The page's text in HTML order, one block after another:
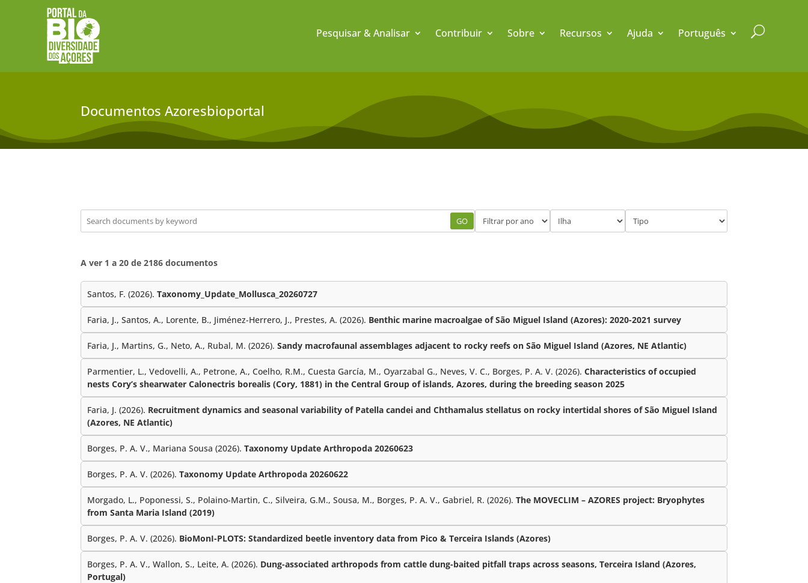
Pesquisar & Analisar Contribuir Sobre Recursos Ajuda Português U
Documentos Azoresbioportal
GO
A ver 1 a 20 de 2186 documentos
Santos, F. (2026).Taxonomy_Update_Mollusca_20260727
Faria, J., Santos, A., Lorente, B., Jiménez-Herrero, J., Prestes, A. (2026). Benthic marine macroalgae of São Miguel Island (Azores): 2020-2021 survey
Faria, J., Martins, G., Neto, A., Rubal, M. (2026).Sandy macrofaunal assemblages adjacent to rocky reefs on São Miguel Island (Azores, NE Atlantic)
Parmentier, L., Vedovelli, A., Petrone, A., Coelho, R.M., Cuesta García, M., Oyarzabal G., Neves, V. C., Borges, P. A. V. (2026).Characteristics of occupied
nests Cory’s shearwater Calonectris borealis (Cory, 1881) in the Central Group of islands, Azores, during the breeding season 2025
Faria, J. (2026). Recruitment dynamics and seasonal variability of Patella candei and Chthamalus stellatus on rocky intertidal shores of São Miguel Island
(Azores, NE Atlantic)
Borges, P. A. V., Mariana Sousa (2026).Taxonomy Update Arthropoda 20260623
Borges, P. A. V. (2026).Taxonomy Update Arthropoda 20260622
Morgado, L., Poponessi, S., Polaino-Martin, C., Silveira, G.M., Sousa, M., Borges, P. A. V., Gabriel, R. (2026).The MOVECLIM – AZORES project: Bryophytes
from Santa Maria Island (2019)
Borges, P. A. V. (2026). BioMonI-PLOTS: Standardized beetle inventory data from Pico & Terceira Islands (Azores)
Borges, P. A. V., Wallon, S., Leite, A. (2026). Dung-associated arthropods from cattle dung-baited pitfall traps across seasons, Terceira Island (Azores,
Portugal)